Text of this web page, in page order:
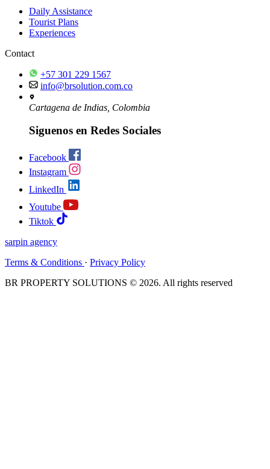
Daily Assistance
Tourist Plans
Experiences
Contact
+57 301 229 1567
info@brsolution.com.co
Cartagena de Indias, Colombia
Siguenos en Redes Sociales
Facebook
Instagram
LinkedIn
Youtube
Tiktok
sarpin agency
Terms & Conditions · Privacy Policy
BR PROPERTY SOLUTIONS © 2026. All rights reserved